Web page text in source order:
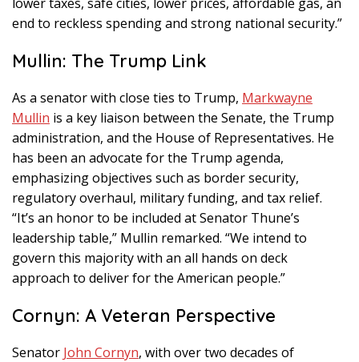
end to reckless spending and strong national security.”
Mullin: The Trump Link
As a senator with close ties to Trump, Markwayne
Mullin is a key liaison between the Senate, the Trump
administration, and the House of Representatives. He
has been an advocate for the Trump agenda,
emphasizing objectives such as border security,
regulatory overhaul, military funding, and tax relief.
“It’s an honor to be included at Senator Thune’s
leadership table,” Mullin remarked. “We intend to
govern this majority with an all hands on deck
approach to deliver for the American people.”
Cornyn: A Veteran Perspective
Senator John Cornyn, with over two decades of